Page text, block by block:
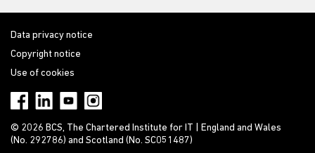
Data privacy notice
Copyright notice
Use of cookies
© 2026 BCS, The Chartered Institute for IT | England and Wales
(No. 292786) and Scotland (No. SC051487)